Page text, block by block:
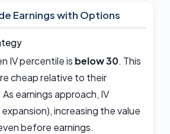
Earnings with Options
IV percentile is below 30. This
cheap relative to their
earnings approach, IV
increasing the value
before earnings.